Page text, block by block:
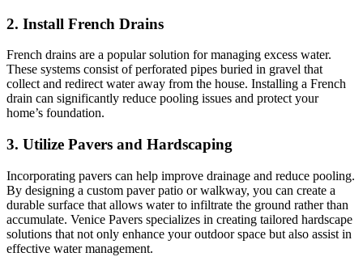
2. Install French Drains
French drains are a popular solution for managing excess water.
These systems consist of perforated pipes buried in gravel that
collect and redirect water away from the house. Installing a French
drain can significantly reduce pooling issues and protect your
home’s foundation.
3. Utilize Pavers and Hardscaping
Incorporating pavers can help improve drainage and reduce pooling.
By designing a custom paver patio or walkway, you can create a
durable surface that allows water to infiltrate the ground rather than
accumulate. Venice Pavers specializes in creating tailored hardscape
solutions that not only enhance your outdoor space but also assist in
effective water management.